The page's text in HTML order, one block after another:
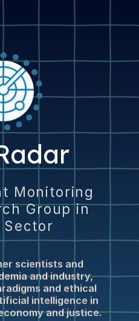
Monitoring
Group in
Sector
scientists and
and industry,
and ethical
intelligence in
and justice.